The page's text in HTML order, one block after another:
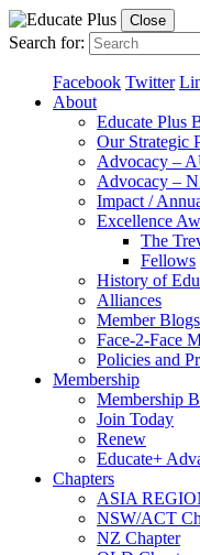
Close
Search for:
Facebook Twitter
About
Educate Plus
Our Strategic
Advocacy –
Advocacy –
Impact /
Excellence
The
Fellows
History of
Alliances
Member Blogs
Face-2-Face
Policies and
Membership
Membership
Join Today
Renew
Educate+
Chapters
ASIA
NSW/ACT
NZ Chapter